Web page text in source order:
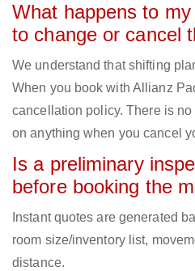
What happens to
to change or cancel
We understand that shifting
When you book with Allianz
cancellation policy. There is
on anything when you cancel
Is a preliminary
before booking the
Instant quotes are generated
room size/inventory list,
distance.